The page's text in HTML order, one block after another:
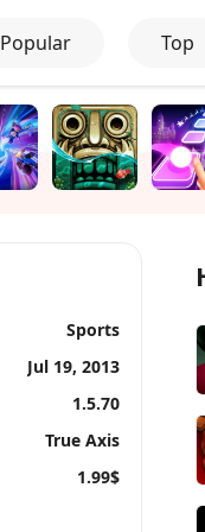
Popular Top
Sports
Jul 19, 2013
1.5.70
True Axis
1.99$